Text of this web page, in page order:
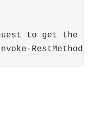
to get the
RestMethod